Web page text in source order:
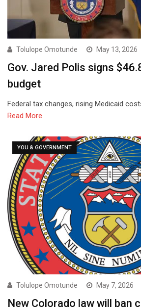
Tolulope Omotunde May 13, 2026
Gov. Jared Polis signs
budget
Federal tax changes, rising Medicaid
Read More
YOU & GOVERNMENT
Tolulope Omotunde May 7, 2026
New Colorado law will ban